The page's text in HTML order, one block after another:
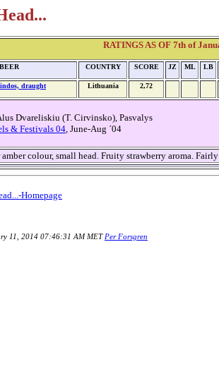
RATINGS AS OF 7th of
BEER COUNTRY SCORE JZ ML LB
draught Lithuania 2,72
Dvareliskiu (T. Cirvinsko), Pasvalys
& Festivals 04, June-Aug ´04
amber colour, small head. Fruity strawberry aroma.
Homepage
11, 2014 07:46:31 AM MET Per Forsgren